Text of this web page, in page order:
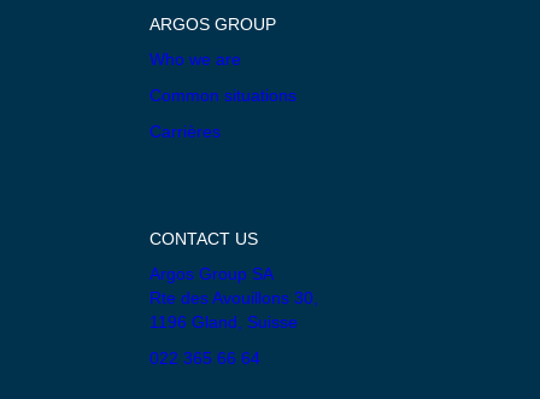
ARGOS GROUP
Who we are
Common situations
Carrières
CONTACT US
Argos Group SA
Rte des Avouillons 30,
1196 Gland, Suisse
022 365 66 64